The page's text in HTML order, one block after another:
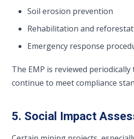
Soil erosion prevention
Rehabilitation and
Emergency response
The EMP is reviewed
continue to meet compliance
5. Social Impact